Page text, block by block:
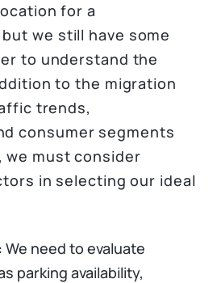
for a
but we still have some
to understand the
to the migration
trends,
consumer segments
we must consider
in selecting our ideal
We need to evaluate
parking availability,